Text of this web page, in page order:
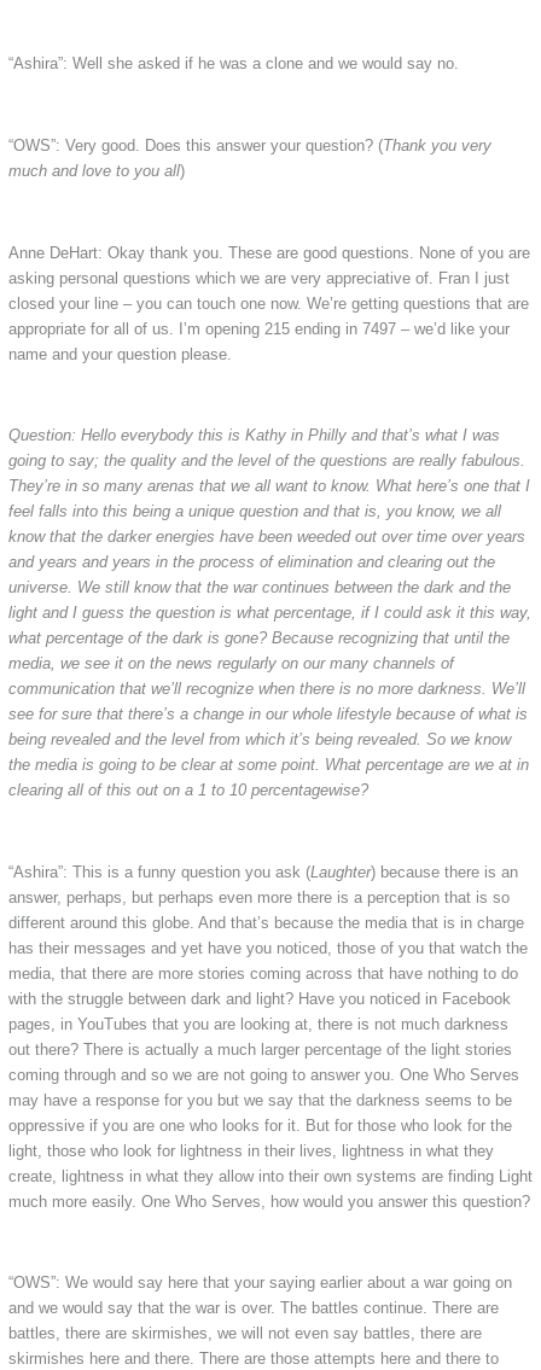
“Ashira”: Well she asked if he was a clone and we would say no.
“OWS”: Very good. Does this answer your question? (Thank you very
much and love to you all)
Anne DeHart: Okay thank you. These are good questions. None of you are
asking personal questions which we are very appreciative of. Fran I just
closed your line – you can touch one now. We’re getting questions that are
appropriate for all of us. I’m opening 215 ending in 7497 – we’d like your
name and your question please.
Question: Hello everybody this is Kathy in Philly and that’s what I was
going to say; the quality and the level of the questions are really fabulous.
They’re in so many arenas that we all want to know. What here’s one that I
feel falls into this being a unique question and that is, you know, we all
know that the darker energies have been weeded out over time over years
and years and years in the process of elimination and clearing out the
universe. We still know that the war continues between the dark and the
light and I guess the question is what percentage, if I could ask it this way,
what percentage of the dark is gone? Because recognizing that until the
media, we see it on the news regularly on our many channels of
communication that we’ll recognize when there is no more darkness. We’ll
see for sure that there’s a change in our whole lifestyle because of what is
being revealed and the level from which it’s being revealed. So we know
the media is going to be clear at some point. What percentage are we at in
clearing all of this out on a 1 to 10 percentagewise?
“Ashira”: This is a funny question you ask (Laughter) because there is an
answer, perhaps, but perhaps even more there is a perception that is so
different around this globe. And that’s because the media that is in charge
has their messages and yet have you noticed, those of you that watch the
media, that there are more stories coming across that have nothing to do
with the struggle between dark and light? Have you noticed in Facebook
pages, in YouTubes that you are looking at, there is not much darkness
out there? There is actually a much larger percentage of the light stories
coming through and so we are not going to answer you. One Who Serves
may have a response for you but we say that the darkness seems to be
oppressive if you are one who looks for it. But for those who look for the
light, those who look for lightness in their lives, lightness in what they
create, lightness in what they allow into their own systems are finding Light
much more easily. One Who Serves, how would you answer this question?
“OWS”: We would say here that your saying earlier about a war going on
and we would say that the war is over. The battles continue. There are
battles, there are skirmishes, we will not even say battles, there are
skirmishes here and there. There are those attempts here and there to